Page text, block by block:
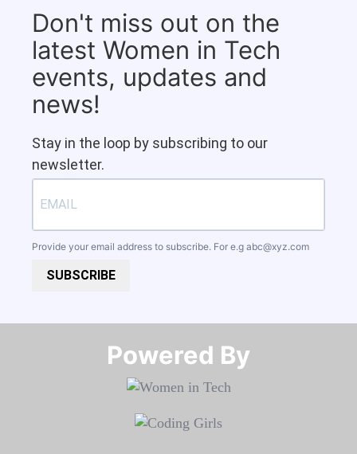
Don't miss out on the
latest Women in Tech
events, updates and
news!
Stay in the loop by subscribing to our
newsletter.
Provide your email address to subscribe. For e.g abc@xyz.com
SUBSCRIBE
Powered By​​​​​​​